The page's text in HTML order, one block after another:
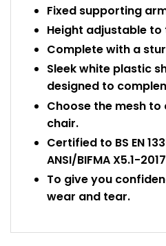
Fixed supporting
Height adjustable
Complete with a
Sleek white plastic
designed to
Choose the mesh
chair.
Certified to BS EN
ANSI/BIFMA X5.1-
To give you
wear and tear.